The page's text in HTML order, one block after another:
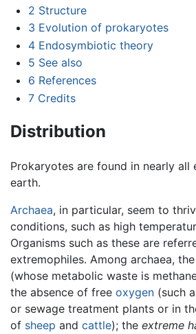
2 Structure
3 Evolution of prokaryotes
4 Endosymbiotic theory
5 See also
6 References
7 Credits
Distribution
Prokaryotes are found in nearly all
earth.
Archaea, in particular, seem to
conditions, such as high
Organisms such as these are
extremophiles. Among archaea, the
(whose metabolic waste is
the absence of free oxygen (such
or sewage treatment plants or in
of sheep and cattle); the extreme